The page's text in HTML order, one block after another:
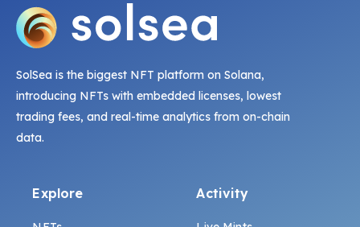
SolSea is the biggest NFT platform on Solana,
introducing NFTs with embedded licenses, lowest
trading fees, and real-time analytics from on-chain
data.
Explore Activity